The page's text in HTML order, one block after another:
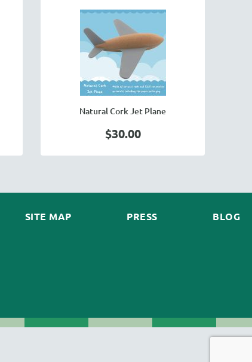
Natural Cork Jet Plane
$30.00
SITE MAP PRESS BLOG